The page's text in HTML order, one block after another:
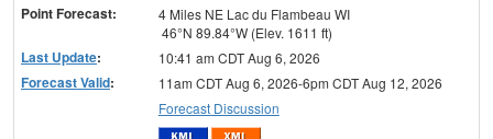
Point Forecast:
4 Miles NE Lac du Flambeau WI
46°N 89.84°W (Elev. 1611 ft)
Last Update: 10:41 am CDT Aug 6, 2026
Forecast Valid:
11am CDT Aug 6, 2026-6pm CDT Aug 12, 2026
Forecast Discussion